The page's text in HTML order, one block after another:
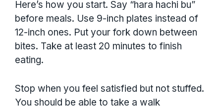
Here’s how you start. Say “hara hachi bu”
before meals. Use 9-inch plates instead of
12-inch ones. Put your fork down between
bites. Take at least 20 minutes to finish
eating.
Stop when you feel satisfied but not stuffed.
You should be able to take a walk